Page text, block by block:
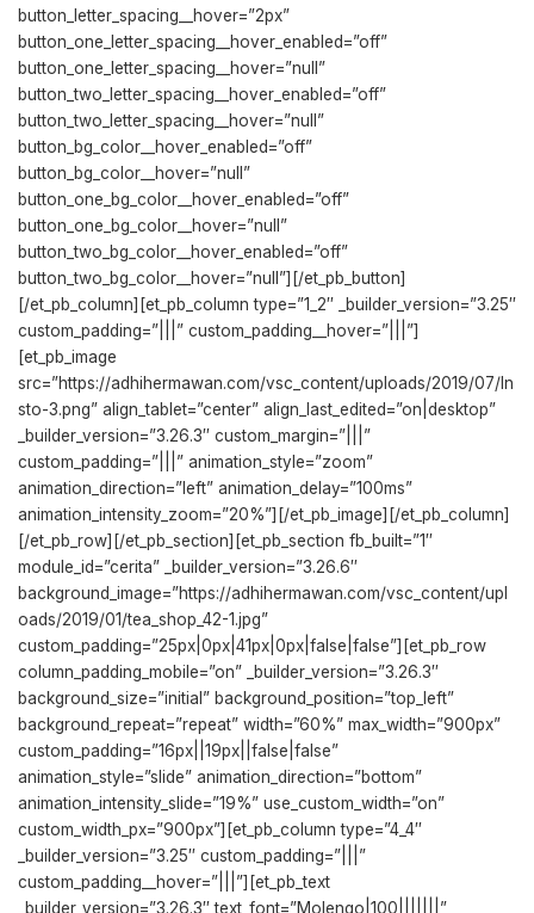
button_letter_spacing__hover=”2px”
button_one_letter_spacing__hover_enabled=”off”
button_one_letter_spacing__hover=”null”
button_two_letter_spacing__hover_enabled=”off”
button_two_letter_spacing__hover=”null”
button_bg_color__hover_enabled=”off”
button_bg_color__hover=”null”
button_one_bg_color__hover_enabled=”off”
button_one_bg_color__hover=”null”
button_two_bg_color__hover_enabled=”off”
button_two_bg_color__hover=”null”][/et_pb_button]
[/et_pb_column][et_pb_column type=”1_2″ _builder_version=”3.25″
custom_padding=”|||” custom_padding__hover=”|||”]
[et_pb_image
src=”https://adhihermawan.com/vsc_content/uploads/2019/07/In
sto-3.png” align_tablet=”center” align_last_edited=”on|desktop”
_builder_version=”3.26.3″ custom_margin=”|||”
custom_padding=”|||” animation_style=”zoom”
animation_direction=”left” animation_delay=”100ms”
animation_intensity_zoom=”20%”][/et_pb_image][/et_pb_column]
[/et_pb_row][/et_pb_section][et_pb_section fb_built=”1″
module_id=”cerita” _builder_version=”3.26.6″
background_image=”https://adhihermawan.com/vsc_content/upl
oads/2019/01/tea_shop_42-1.jpg”
custom_padding=”25px|0px|41px|0px|false|false”][et_pb_row
column_padding_mobile=”on” _builder_version=”3.26.3″
background_size=”initial” background_position=”top_left”
background_repeat=”repeat” width=”60%” max_width=”900px”
custom_padding=”16px||19px||false|false”
animation_style=”slide” animation_direction=”bottom”
animation_intensity_slide=”19%” use_custom_width=”on”
custom_width_px=”900px”][et_pb_column type=”4_4″
_builder_version=”3.25″ custom_padding=”|||”
custom_padding__hover=”|||”][et_pb_text
_builder_version=”3.26.3″ text_font=”Molengo|100|||||||”